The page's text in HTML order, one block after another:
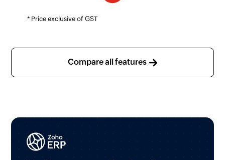
Includes everything in Professional plan plus
(Pay run and Salary revision)
Custom schedulers
Voice and email support
* Price exclusive of GST
Compare all features